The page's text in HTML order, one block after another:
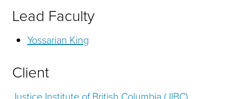
Lead Faculty
Yossarian King
Client